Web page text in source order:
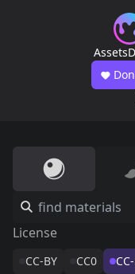
Assets
License
CC-BY CC0